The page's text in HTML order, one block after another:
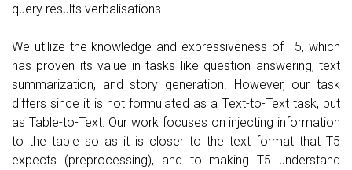
query results verbalisations.
We utilize the knowledge and expressiveness of T5, which
has proven its value in tasks like question answering, text
summarization, and story generation. However, our task
differs since it is not formulated as a Text-to-Text task, but
as Table-to-Text. Our work focuses on injecting information
to the table so as it is closer to the text format that T5
expects (preprocessing), and to making T5 understand